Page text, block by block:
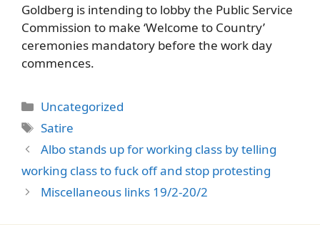
Goldberg is intending to lobby the Public Service
Commission to make ‘Welcome to Country’
ceremonies mandatory before the work day
commences.
Categories
Uncategorized
Tags
Satire
Albo stands up for working class by telling
working class to fuck off and stop protesting
Miscellaneous links 19/2-20/2